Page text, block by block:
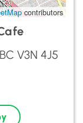
contributors
V3N 4J5